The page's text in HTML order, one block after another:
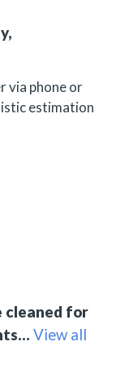
via phone or
estimation
cleaned for
View all